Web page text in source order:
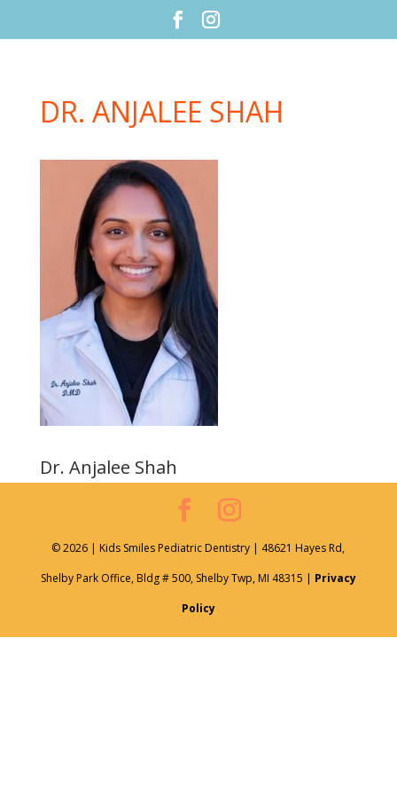
DR. ANJALEE SHAH
Dr. Anjalee Shah
© 2026 | Kids Smiles Pediatric Dentistry | 48621 Hayes Rd,
Shelby Park Office, Bldg # 500, Shelby Twp, MI 48315 | Privacy
Policy